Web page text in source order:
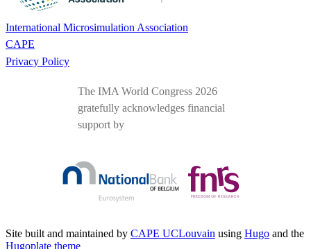
International Microsimulation Association
CAPE
Privacy Policy
The IMA World Congress 2026
gratefully acknowledges financial
support by
Site built and maintained by CAPE UCLouvain using Hugo and the
Hugoplate theme